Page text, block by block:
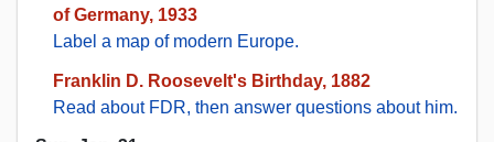
of Germany, 1933
Label a map of modern Europe.
Franklin D. Roosevelt's Birthday, 1882
Read about FDR, then answer questions about him.